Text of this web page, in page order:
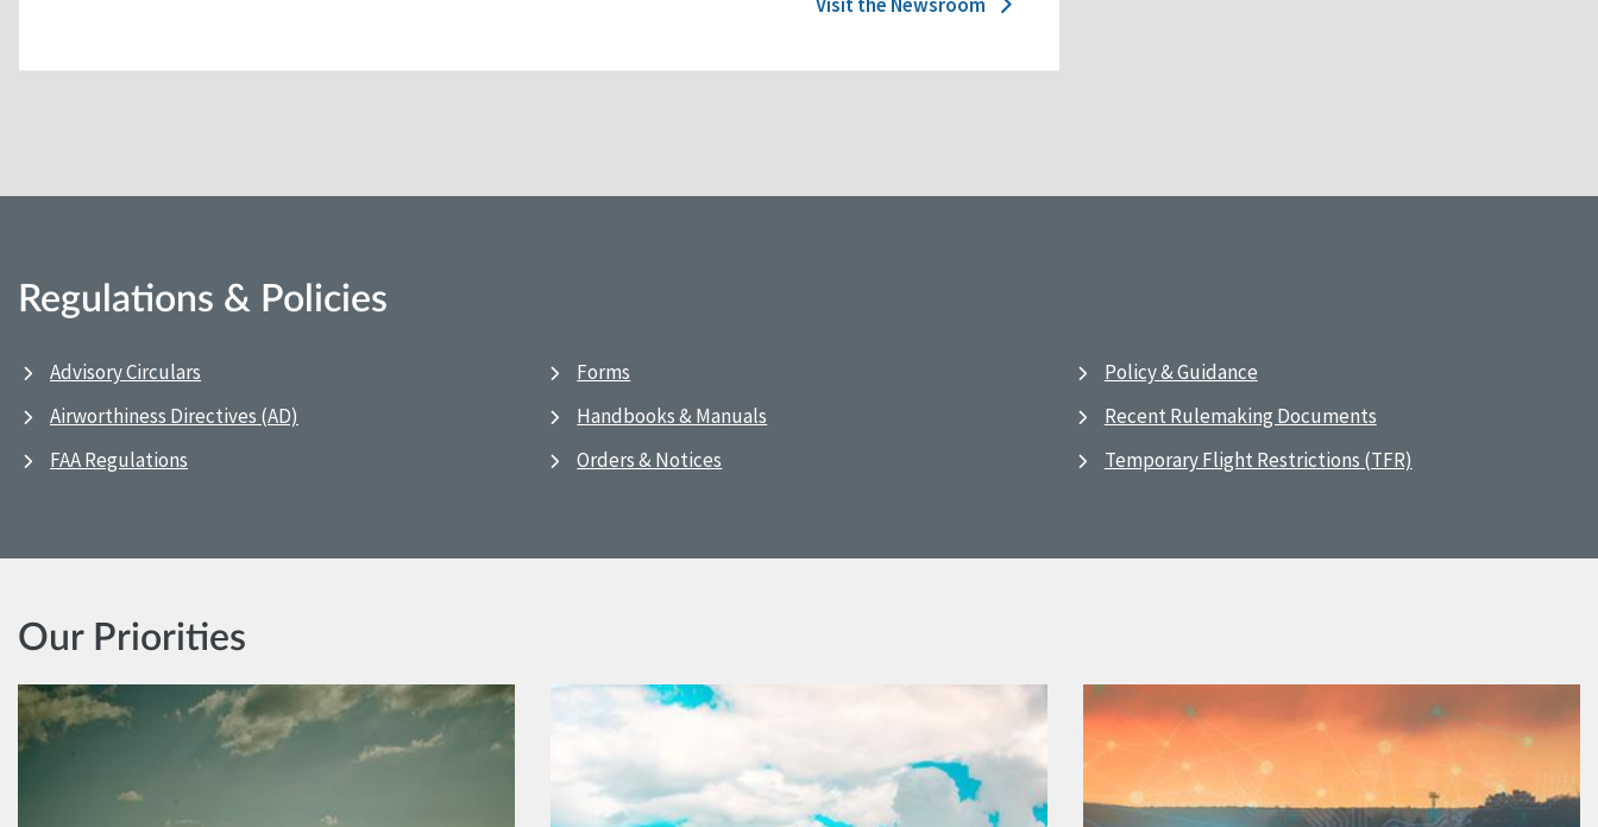
Visit the Newsroom
Regulations & Policies
Advisory Circulars
Airworthiness Directives (AD)
FAA Regulations
Forms
Handbooks & Manuals
Orders & Notices
Policy & Guidance
Recent Rulemaking Documents
Temporary Flight Restrictions (TFR)
Our Priorities